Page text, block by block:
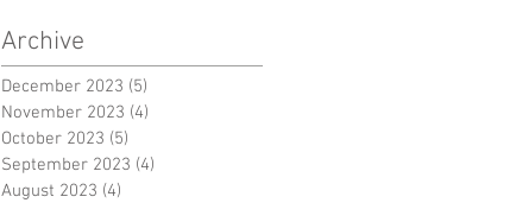
diseases
Archive
December 2023 (5)
November 2023 (4)
October 2023 (5)
September 2023 (4)
August 2023 (4)